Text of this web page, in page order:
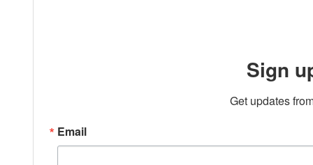
Sign
Get updates
Email